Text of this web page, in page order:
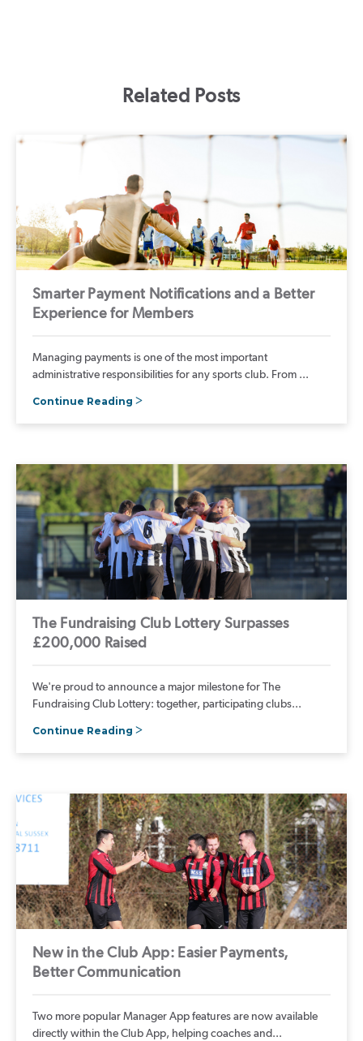
Related Posts
Smarter Payment Notifications and a Better
Experience for Members
Managing payments is one of the most important
administrative responsibilities for any sports club. From ...
Continue Reading
The Fundraising Club Lottery Surpasses
£200,000 Raised
We're proud to announce a major milestone for The
Fundraising Club Lottery: together, participating clubs...
Continue Reading
New in the Club App: Easier Payments,
Better Communication
Two more popular Manager App features are now available
directly within the Club App, helping coaches and...